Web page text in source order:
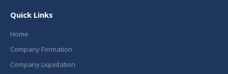
Quick Links
Home
Company Formation
Company Liquidation